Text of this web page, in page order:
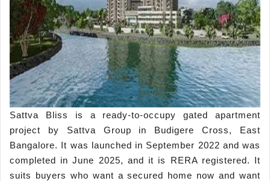
Sattva Bliss is a ready-to-occupy gated apartment
project by Sattva Group in Budigere Cross, East
Bangalore. It was launched in September 2022 and was
completed in June 2025, and it is RERA registered. It
suits buyers who want a secured home now and want